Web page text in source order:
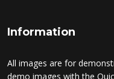
Information
All images are for
demo images with the